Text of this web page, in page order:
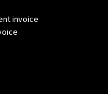
invoice